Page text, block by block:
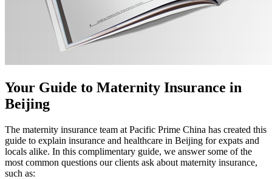
Your Guide to Maternity Insurance in
Beijing
The maternity insurance team at Pacific Prime China has created this
guide to explain insurance and healthcare in Beijing for expats and
locals alike. In this complimentary guide, we answer some of the
most common questions our clients ask about maternity insurance,
such as: